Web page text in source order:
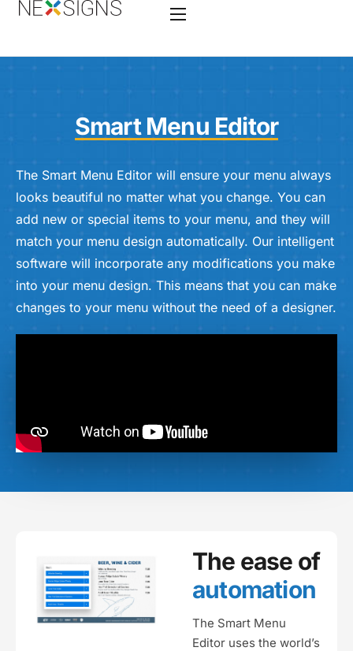
Enterprise
Industry
Hardware
Nano-PC 4
Services
Contact
Smart Menu Editor
The Smart Menu Editor will ensure your menu always
looks beautiful no matter what you change. You can
add new or special items to your menu, and they will
match your menu design automatically. Our intelligent
software will incorporate any modifications you make
into your menu design. This means that you can make
changes to your menu without the need of a designer.
The ease of
automation
The Smart Menu
Editor uses the world’s